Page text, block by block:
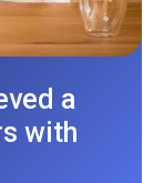
a
with